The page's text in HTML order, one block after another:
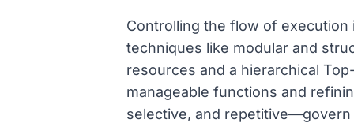
Controlling the flow of
techniques like modular and
resources and a hierarchical
manageable functions and
selective, and